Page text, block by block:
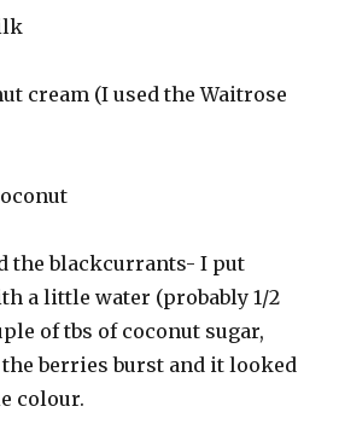
cream (I used the Waitrose
the blackcurrants- I put
a little water (probably 1/2
of tbs of coconut sugar,
berries burst and it looked
colour.